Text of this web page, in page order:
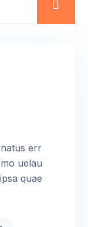
err
uelau
quae